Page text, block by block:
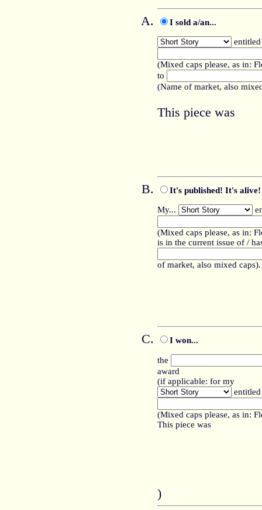
I sold a/an...
(Mixed caps please, as in:
to
(Name of market, also
This piece was
It's published! It's alive!
My...
(Mixed caps please, as in:
is in the current issue of /
of market, also mixed
I won...
the
award
(if applicable: for my
(Mixed caps please, as in:
This piece was
)